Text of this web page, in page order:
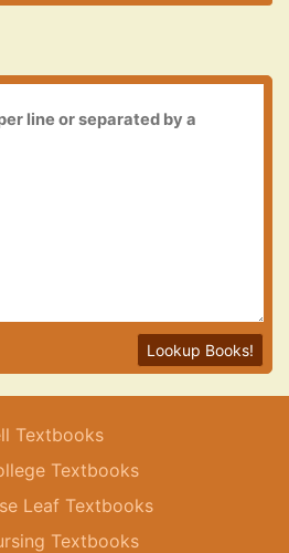
Lookup Books!
Textbooks
Textbooks
Leaf Textbooks
Textbooks